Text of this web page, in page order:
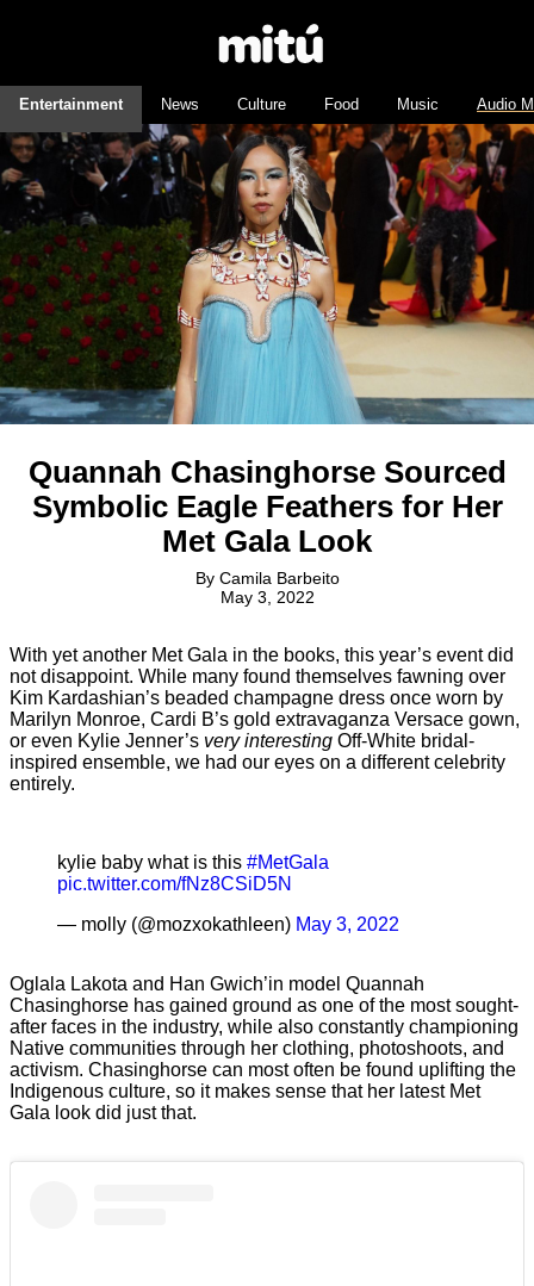
Entertainment News Culture Food Music Audio
Quannah Chasinghorse Sourced
Symbolic Eagle Feathers for Her
Met Gala Look
By Camila Barbeito
May 3, 2022
With yet another Met Gala in the books, this year’s event did
not disappoint. While many found themselves fawning over
Kim Kardashian’s beaded champagne dress once worn by
Marilyn Monroe, Cardi B’s gold extravaganza Versace gown,
or even Kylie Jenner’s very interesting Off-White bridal-
inspired ensemble, we had our eyes on a different celebrity
entirely.
kylie baby what is this #MetGala
pic.twitter.com/fNz8CSiD5N
— molly (@mozxokathleen) May 3, 2022
Oglala Lakota and Han Gwich’in model Quannah
Chasinghorse has gained ground as one of the most sought-
after faces in the industry, while also constantly championing
Native communities through her clothing, photoshoots, and
activism. Chasinghorse can most often be found uplifting the
Indigenous culture, so it makes sense that her latest Met
Gala look did just that.